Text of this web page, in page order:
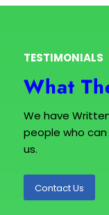
TESTIMONIALS
What
We have
people who can
us.
Contact Us